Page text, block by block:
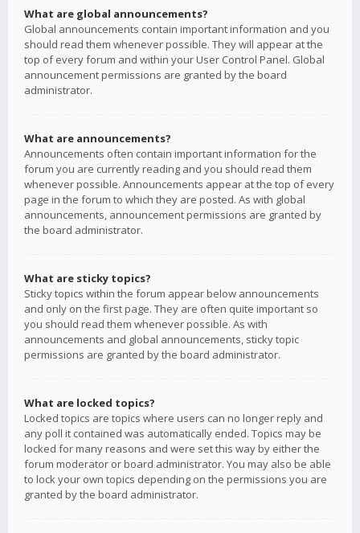
What are global announcements?
Global announcements contain important information and you
should read them whenever possible. They will appear at the
top of every forum and within your User Control Panel. Global
announcement permissions are granted by the board
administrator.
What are announcements?
Announcements often contain important information for the
forum you are currently reading and you should read them
whenever possible. Announcements appear at the top of every
page in the forum to which they are posted. As with global
announcements, announcement permissions are granted by
the board administrator.
What are sticky topics?
Sticky topics within the forum appear below announcements
and only on the first page. They are often quite important so
you should read them whenever possible. As with
announcements and global announcements, sticky topic
permissions are granted by the board administrator.
What are locked topics?
Locked topics are topics where users can no longer reply and
any poll it contained was automatically ended. Topics may be
locked for many reasons and were set this way by either the
forum moderator or board administrator. You may also be able
to lock your own topics depending on the permissions you are
granted by the board administrator.